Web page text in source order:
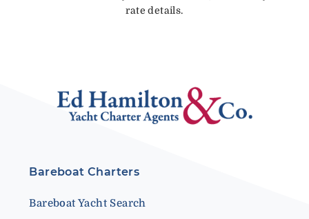
rate details.
Bareboat Charters
Bareboat Yacht Search